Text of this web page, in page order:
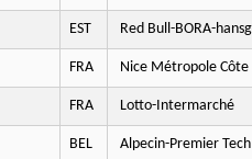
EST Red Bull-BORA-
FRA Nice Métropole Côte
FRA Lotto-Intermarché
BEL Alpecin-Premier Tech